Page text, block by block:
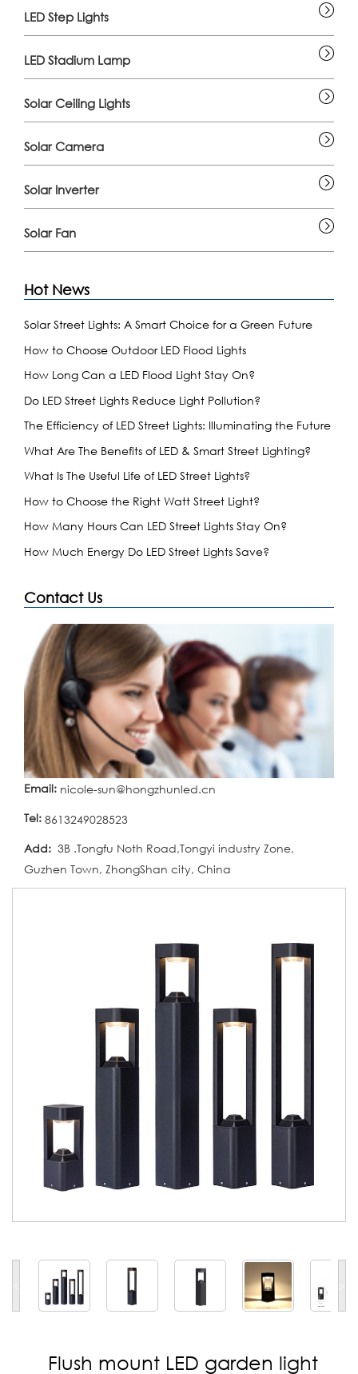
LED Step Lights
LED Stadium Lamp
Solar Ceiling Lights
Solar Camera
Solar Inverter
Solar Fan
Hot News
Solar Street Lights: A Smart Choice for a Green Future
How to Choose Outdoor LED Flood Lights
How Long Can a LED Flood Light Stay On?
Do LED Street Lights Reduce Light Pollution?
The Efficiency of LED Street Lights: Illuminating the Future
What Are The Benefits of LED & Smart Street Lighting?
What Is The Useful Life of LED Street Lights?
How to Choose the Right Watt Street Light?
How Many Hours Can LED Street Lights Stay On?
How Much Energy Do LED Street Lights Save?
Contact Us
Email: nicole-sun@hongzhunled.cn
Tel: 8613249028523
Add: 3B .Tongfu Noth Road,Tongyi industry Zone,
Guzhen Town, ZhongShan city, China
Flush mount LED garden light